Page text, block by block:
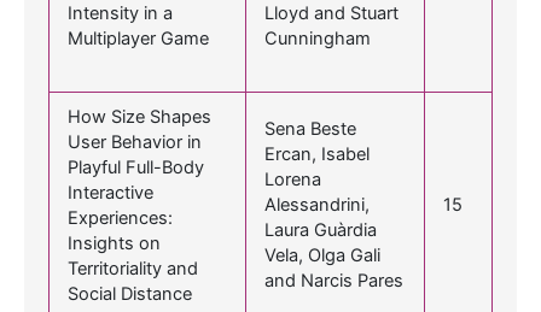
Intensity in a
Multiplayer Game
Lloyd and Stuart
Cunningham
How Size Shapes
User Behavior in
Playful Full-Body
Interactive
Experiences:
Insights on
Territoriality and
Social Distance
Sena Beste
Ercan, Isabel
Lorena
Alessandrini,
Laura Guàrdia
Vela, Olga Gali
and Narcis Pares
15